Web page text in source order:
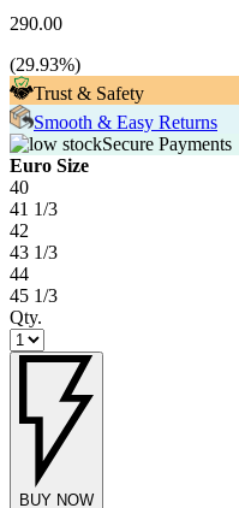
290.00
(29.93%)
Trust & Safety
Smooth & Easy Returns
Secure Payments
Euro Size
40
41 1/3
42
43 1/3
44
45 1/3
Qty.
BUY NOW